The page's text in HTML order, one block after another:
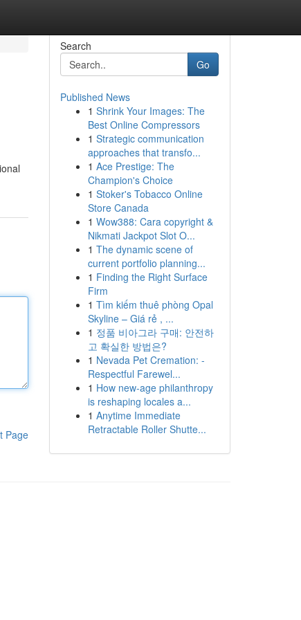
Page
Search
Go
Published News
1 Shrink Your Images: The
Best Online Compressors
1 Strategic communication
approaches that transfo...
1 Ace Prestige: The
Champion's Choice
1 Stoker's Tobacco Online
Store Canada
1 Wow388: Cara copyright &
Nikmati Jackpot Slot O...
1 The dynamic scene of
current portfolio planning...
1 Finding the Right Surface
Firm
1 Tìm kiếm thuê phòng Opal
Skyline – Giá rẻ , ...
1 정품 비아그라 구매: 안전하
고 확실한 방법은?
1 Nevada Pet Cremation: -
Respectful Farewel...
1 How new-age philanthropy
is reshaping locales a...
1 Anytime Immediate
Retractable Roller Shutte...